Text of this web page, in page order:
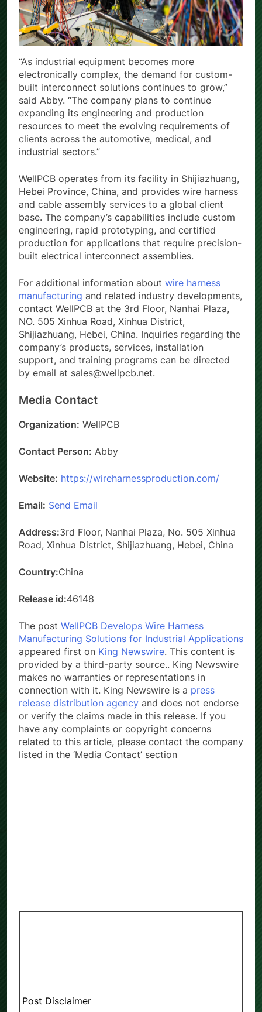
“As industrial equipment becomes more
electronically complex, the demand for custom-
built interconnect solutions continues to grow,”
said Abby. “The company plans to continue
expanding its engineering and production
resources to meet the evolving requirements of
clients across the automotive, medical, and
industrial sectors.”
WellPCB operates from its facility in Shijiazhuang,
Hebei Province, China, and provides wire harness
and cable assembly services to a global client
base. The company’s capabilities include custom
engineering, rapid prototyping, and certified
production for applications that require precision-
built electrical interconnect assemblies.
For additional information about wire harness
manufacturing and related industry developments,
contact WellPCB at the 3rd Floor, Nanhai Plaza,
NO. 505 Xinhua Road, Xinhua District,
Shijiazhuang, Hebei, China. Inquiries regarding the
company’s products, services, installation
support, and training programs can be directed
by email at sales@wellpcb.net.
Media Contact
Organization: WellPCB
Contact Person: Abby
Website: https://wireharnessproduction.com/
Email: Send Email
Address:3rd Floor, Nanhai Plaza, No. 505 Xinhua
Road, Xinhua District, Shijiazhuang, Hebei, China
Country:China
Release id:46148
The post WellPCB Develops Wire Harness
Manufacturing Solutions for Industrial Applications
appeared first on King Newswire. This content is
provided by a third-party source.. King Newswire
makes no warranties or representations in
connection with it. King Newswire is a press
release distribution agency and does not endorse
or verify the claims made in this release. If you
have any complaints or copyright concerns
related to this article, please contact the company
listed in the ‘Media Contact’ section
Post Disclaimer